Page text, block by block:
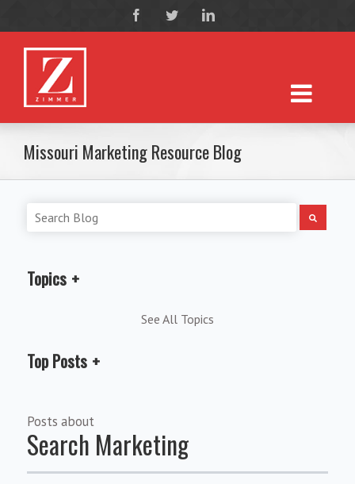
Missouri Marketing Resource Blog
Posts about
Search Marketing
Topics
See All Topics
Top Posts